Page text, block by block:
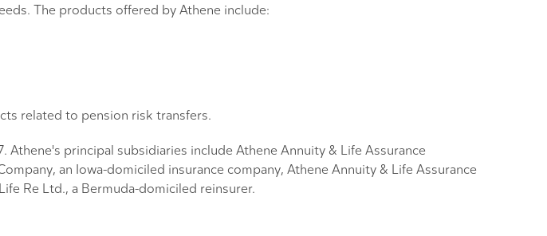
The products offered by Athene include:
related to pension risk transfers.
principal subsidiaries include Athene Annuity & Life Assurance
an Iowa-domiciled insurance company, Athene Annuity & Life Assurance
Re Ltd., a Bermuda-domiciled reinsurer.